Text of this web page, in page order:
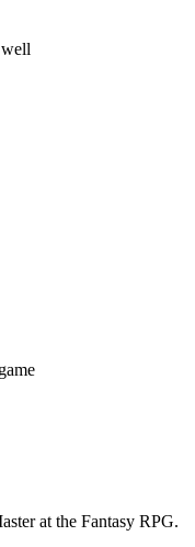
at the Fantasy RPG.